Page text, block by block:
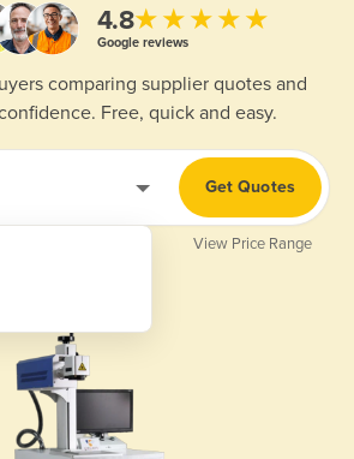
4.8★★★★★
Google reviews
comparing supplier quotes and
Free, quick and easy.
Get Quotes
View Price Range